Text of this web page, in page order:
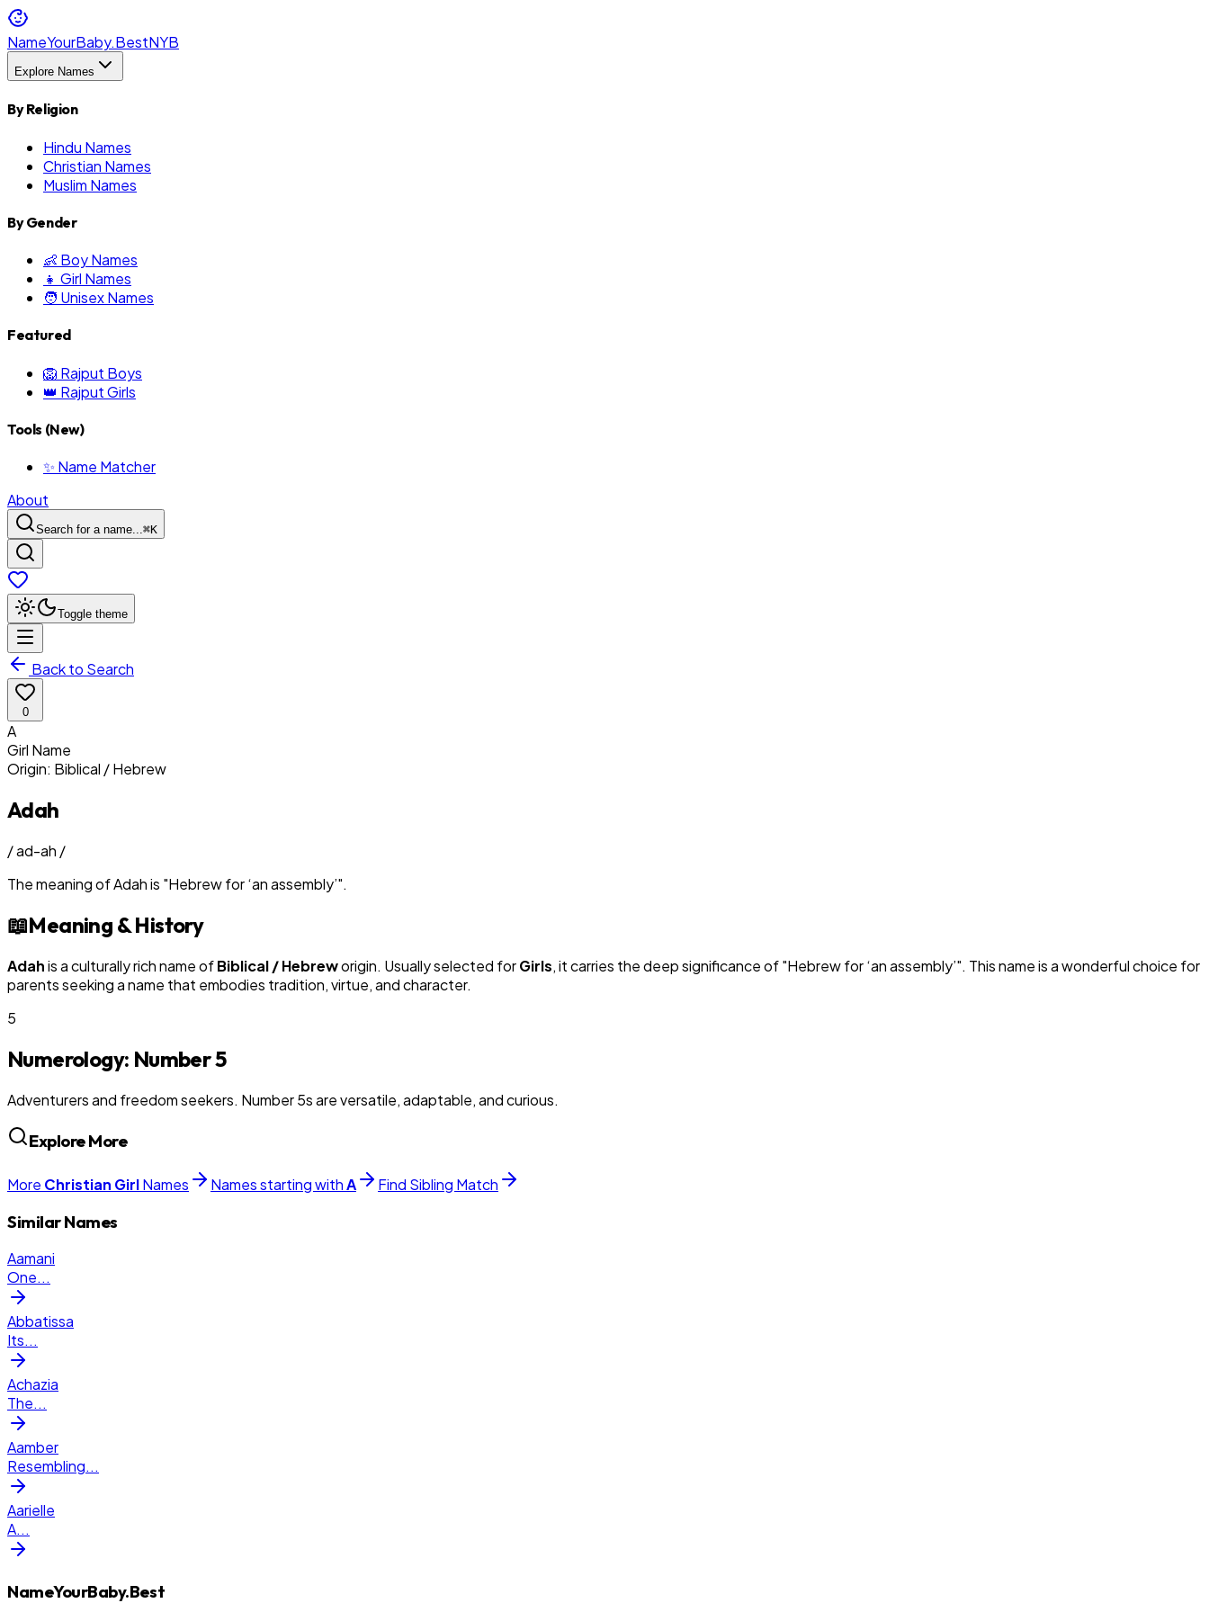
NameYourBaby.BestNYB
Explore Names
By Religion
Hindu Names
Christian Names
Muslim Names
By Gender
👶 Boy Names
👧 Girl Names
🧑 Unisex Names
Featured
🦁 Rajput Boys
👑 Rajput Girls
Tools (New)
✨ Name Matcher
About
Search for a name...⌘K
Toggle theme
Back to Search
0
A
Girl Name
Origin: Biblical / Hebrew
Adah
/ad-ah /
The meaning ofAdahis "Hebrew for ‘an assembly’".
📖Meaning & History
Adahis a culturally rich name ofBiblical / Hebreworigin. Usually selected forGirls, it carries the deep significance of "Hebrew for ‘an assembly’". This name is a wonderful choice for
parents seeking a name that embodies tradition, virtue, and character.
5
Numerology: Number5
Adventurers and freedom seekers. Number 5s are versatile, adaptable, and curious.
Explore More
More Christian GirlNames Names starting withA Find Sibling Match
Similar Names
Aamani
One...
Abbatissa
Its...
Achazia
The...
Aamber
Resembling...
Aarielle
A...
NameYourBaby.Best